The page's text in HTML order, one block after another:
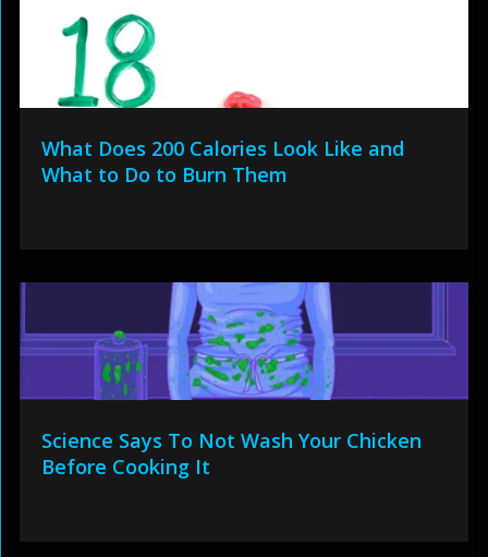
What Does 200 Calories Look Like and
What to Do to Burn Them
Science Says To Not Wash Your Chicken
Before Cooking It